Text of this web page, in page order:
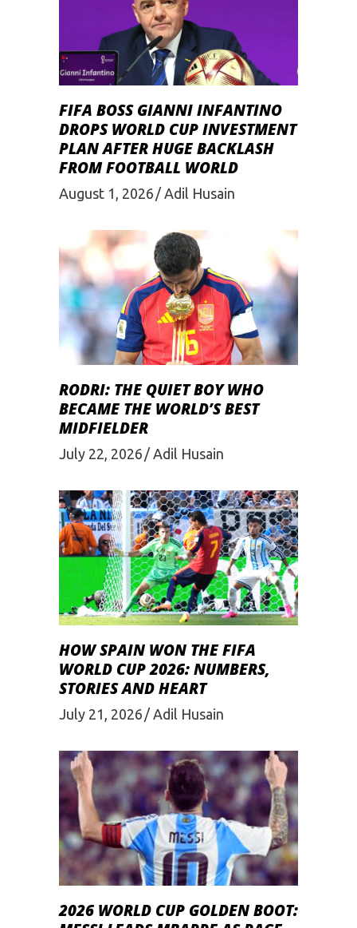
FIFA BOSS GIANNI INFANTINO
DROPS WORLD CUP INVESTMENT
PLAN AFTER HUGE BACKLASH
FROM FOOTBALL WORLD
August 1, 2026 Adil Husain
RODRI: THE QUIET BOY WHO
BECAME THE WORLD’S BEST
MIDFIELDER
July 22, 2026 Adil Husain
HOW SPAIN WON THE FIFA
WORLD CUP 2026: NUMBERS,
STORIES AND HEART
July 21, 2026 Adil Husain
2026 WORLD CUP GOLDEN BOOT: